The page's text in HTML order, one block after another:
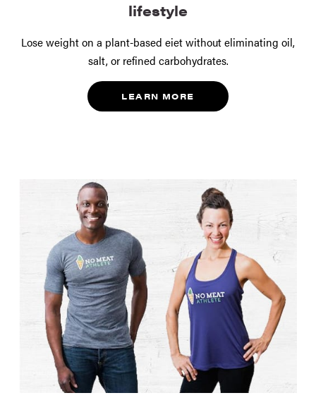
lifestyle
Lose weight on a plant-based eiet without eliminating oil,
salt, or refined carbohydrates.
LEARN MORE